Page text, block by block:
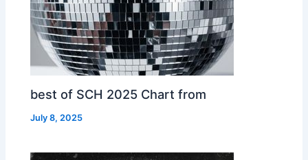
best of SCH 2025 Chart from
July 8, 2025